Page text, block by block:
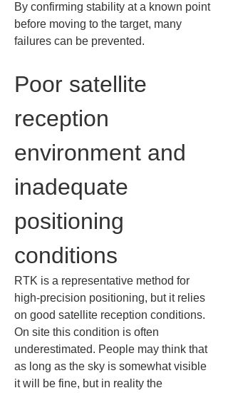
By confirming stability at a known point
before moving to the target, many
failures can be prevented.
Poor satellite
reception
environment and
inadequate
positioning
conditions
RTK is a representative method for
high-precision positioning, but it relies
on good satellite reception conditions.
On site this condition is often
underestimated. People may think that
as long as the sky is somewhat visible
it will be fine, but in reality the